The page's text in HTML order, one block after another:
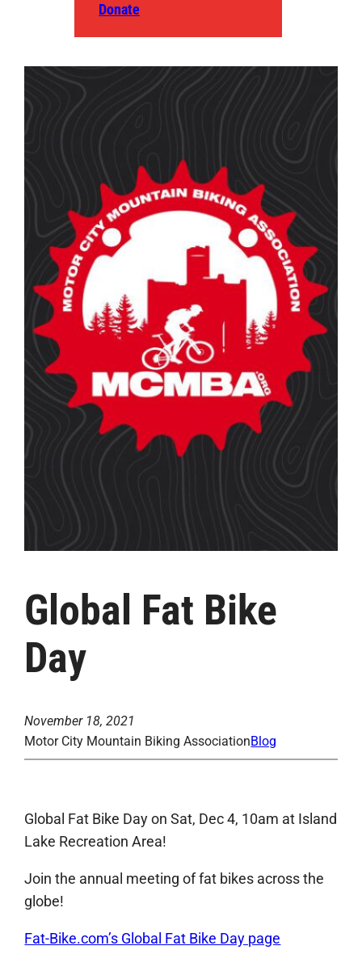
Donate
Global Fat Bike
Day
November 18, 2021
Motor City Mountain Biking AssociationBlog
Global Fat Bike Day on Sat, Dec 4, 10am at Island
Lake Recreation Area!
Join the annual meeting of fat bikes across the
globe!
Fat-Bike.com’s Global Fat Bike Day page